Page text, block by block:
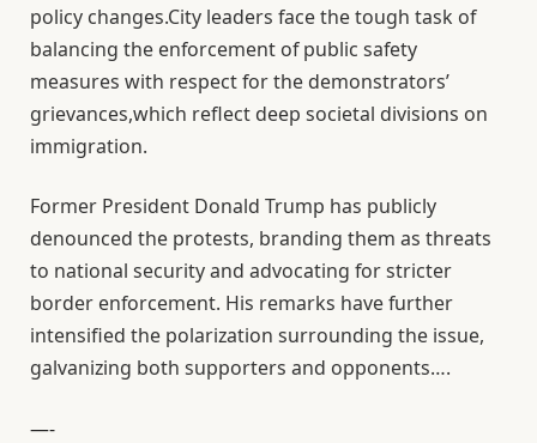
policy changes.City leaders face the tough task of
balancing the enforcement of public safety
measures with respect for the demonstrators’
grievances,which reflect deep societal divisions on
immigration.
Former President Donald Trump has publicly
denounced the protests, branding them as threats
to national security and advocating for stricter
border enforcement. His remarks have further
intensified the polarization surrounding the issue,
galvanizing both supporters and opponents….
—-